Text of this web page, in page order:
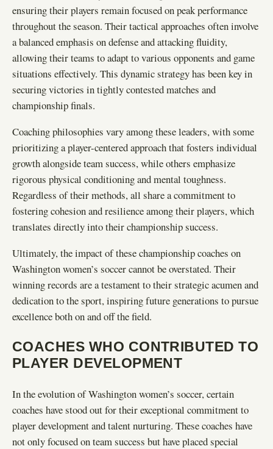
ensuring their players remain focused on peak performance
throughout the season. Their tactical approaches often involve
a balanced emphasis on defense and attacking fluidity,
allowing their teams to adapt to various opponents and game
situations effectively. This dynamic strategy has been key in
securing victories in tightly contested matches and
championship finals.
Coaching philosophies vary among these leaders, with some
prioritizing a player-centered approach that fosters individual
growth alongside team success, while others emphasize
rigorous physical conditioning and mental toughness.
Regardless of their methods, all share a commitment to
fostering cohesion and resilience among their players, which
translates directly into their championship success.
Ultimately, the impact of these championship coaches on
Washington women’s soccer cannot be overstated. Their
winning records are a testament to their strategic acumen and
dedication to the sport, inspiring future generations to pursue
excellence both on and off the field.
COACHES WHO CONTRIBUTED TO
PLAYER DEVELOPMENT
In the evolution of Washington women’s soccer, certain
coaches have stood out for their exceptional commitment to
player development and talent nurturing. These coaches have
not only focused on team success but have placed special